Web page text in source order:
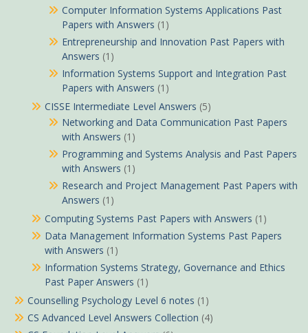
Computer Information Systems Applications Past
Papers with Answers (1)
Entrepreneurship and Innovation Past Papers with
Answers (1)
Information Systems Support and Integration Past
Papers with Answers (1)
CISSE Intermediate Level Answers (5)
Networking and Data Communication Past Papers
with Answers (1)
Programming and Systems Analysis and Past Papers
with Answers (1)
Research and Project Management Past Papers with
Answers (1)
Computing Systems Past Papers with Answers (1)
Data Management Information Systems Past Papers
with Answers (1)
Information Systems Strategy, Governance and Ethics
Past Paper Answers (1)
Counselling Psychology Level 6 notes (1)
CS Advanced Level Answers Collection (4)